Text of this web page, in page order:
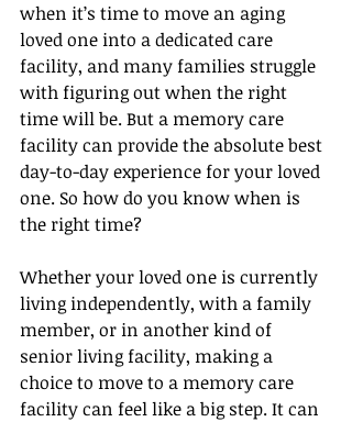
when it’s time to move an aging
loved one into a dedicated care
facility, and many families struggle
with figuring out when the right
time will be. But a memory care
facility can provide the absolute best
day-to-day experience for your loved
one. So how do you know when is
the right time?
Whether your loved one is currently
living independently, with a family
member, or in another kind of
senior living facility, making a
choice to move to a memory care
facility can feel like a big step. It can